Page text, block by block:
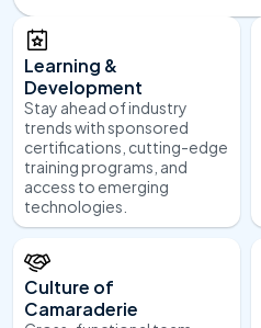
Learning &
Development
Stay ahead of industry
trends with sponsored
certifications, cutting-edge
training programs, and
access to emerging
technologies.
Culture of
Camaraderie